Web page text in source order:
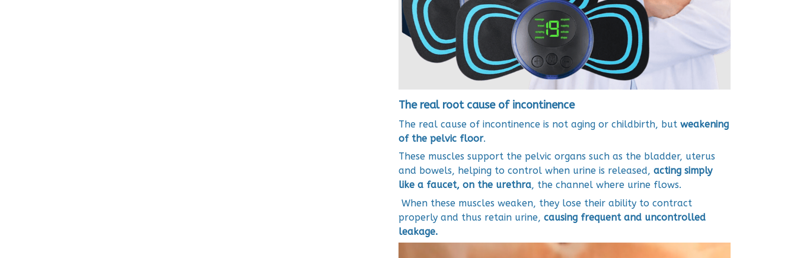
The real root cause of incontinence
The real cause of incontinence is not aging or childbirth, but weakening
of the pelvic floor.
These muscles support the pelvic organs such as the bladder, uterus
and bowels, helping to control when urine is released, acting simply
like a faucet, on the urethra, the channel where urine flows.
When these muscles weaken, they lose their ability to contract
properly and thus retain urine, causing frequent and uncontrolled
leakage.